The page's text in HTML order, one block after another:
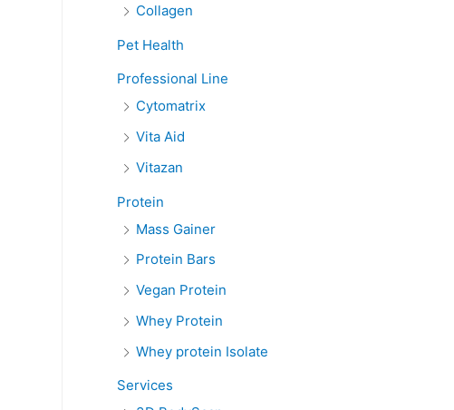
Collagen
Pet Health
Professional Line
Cytomatrix
Vita Aid
Vitazan
Protein
Mass Gainer
Protein Bars
Vegan Protein
Whey Protein
Whey protein Isolate
Services